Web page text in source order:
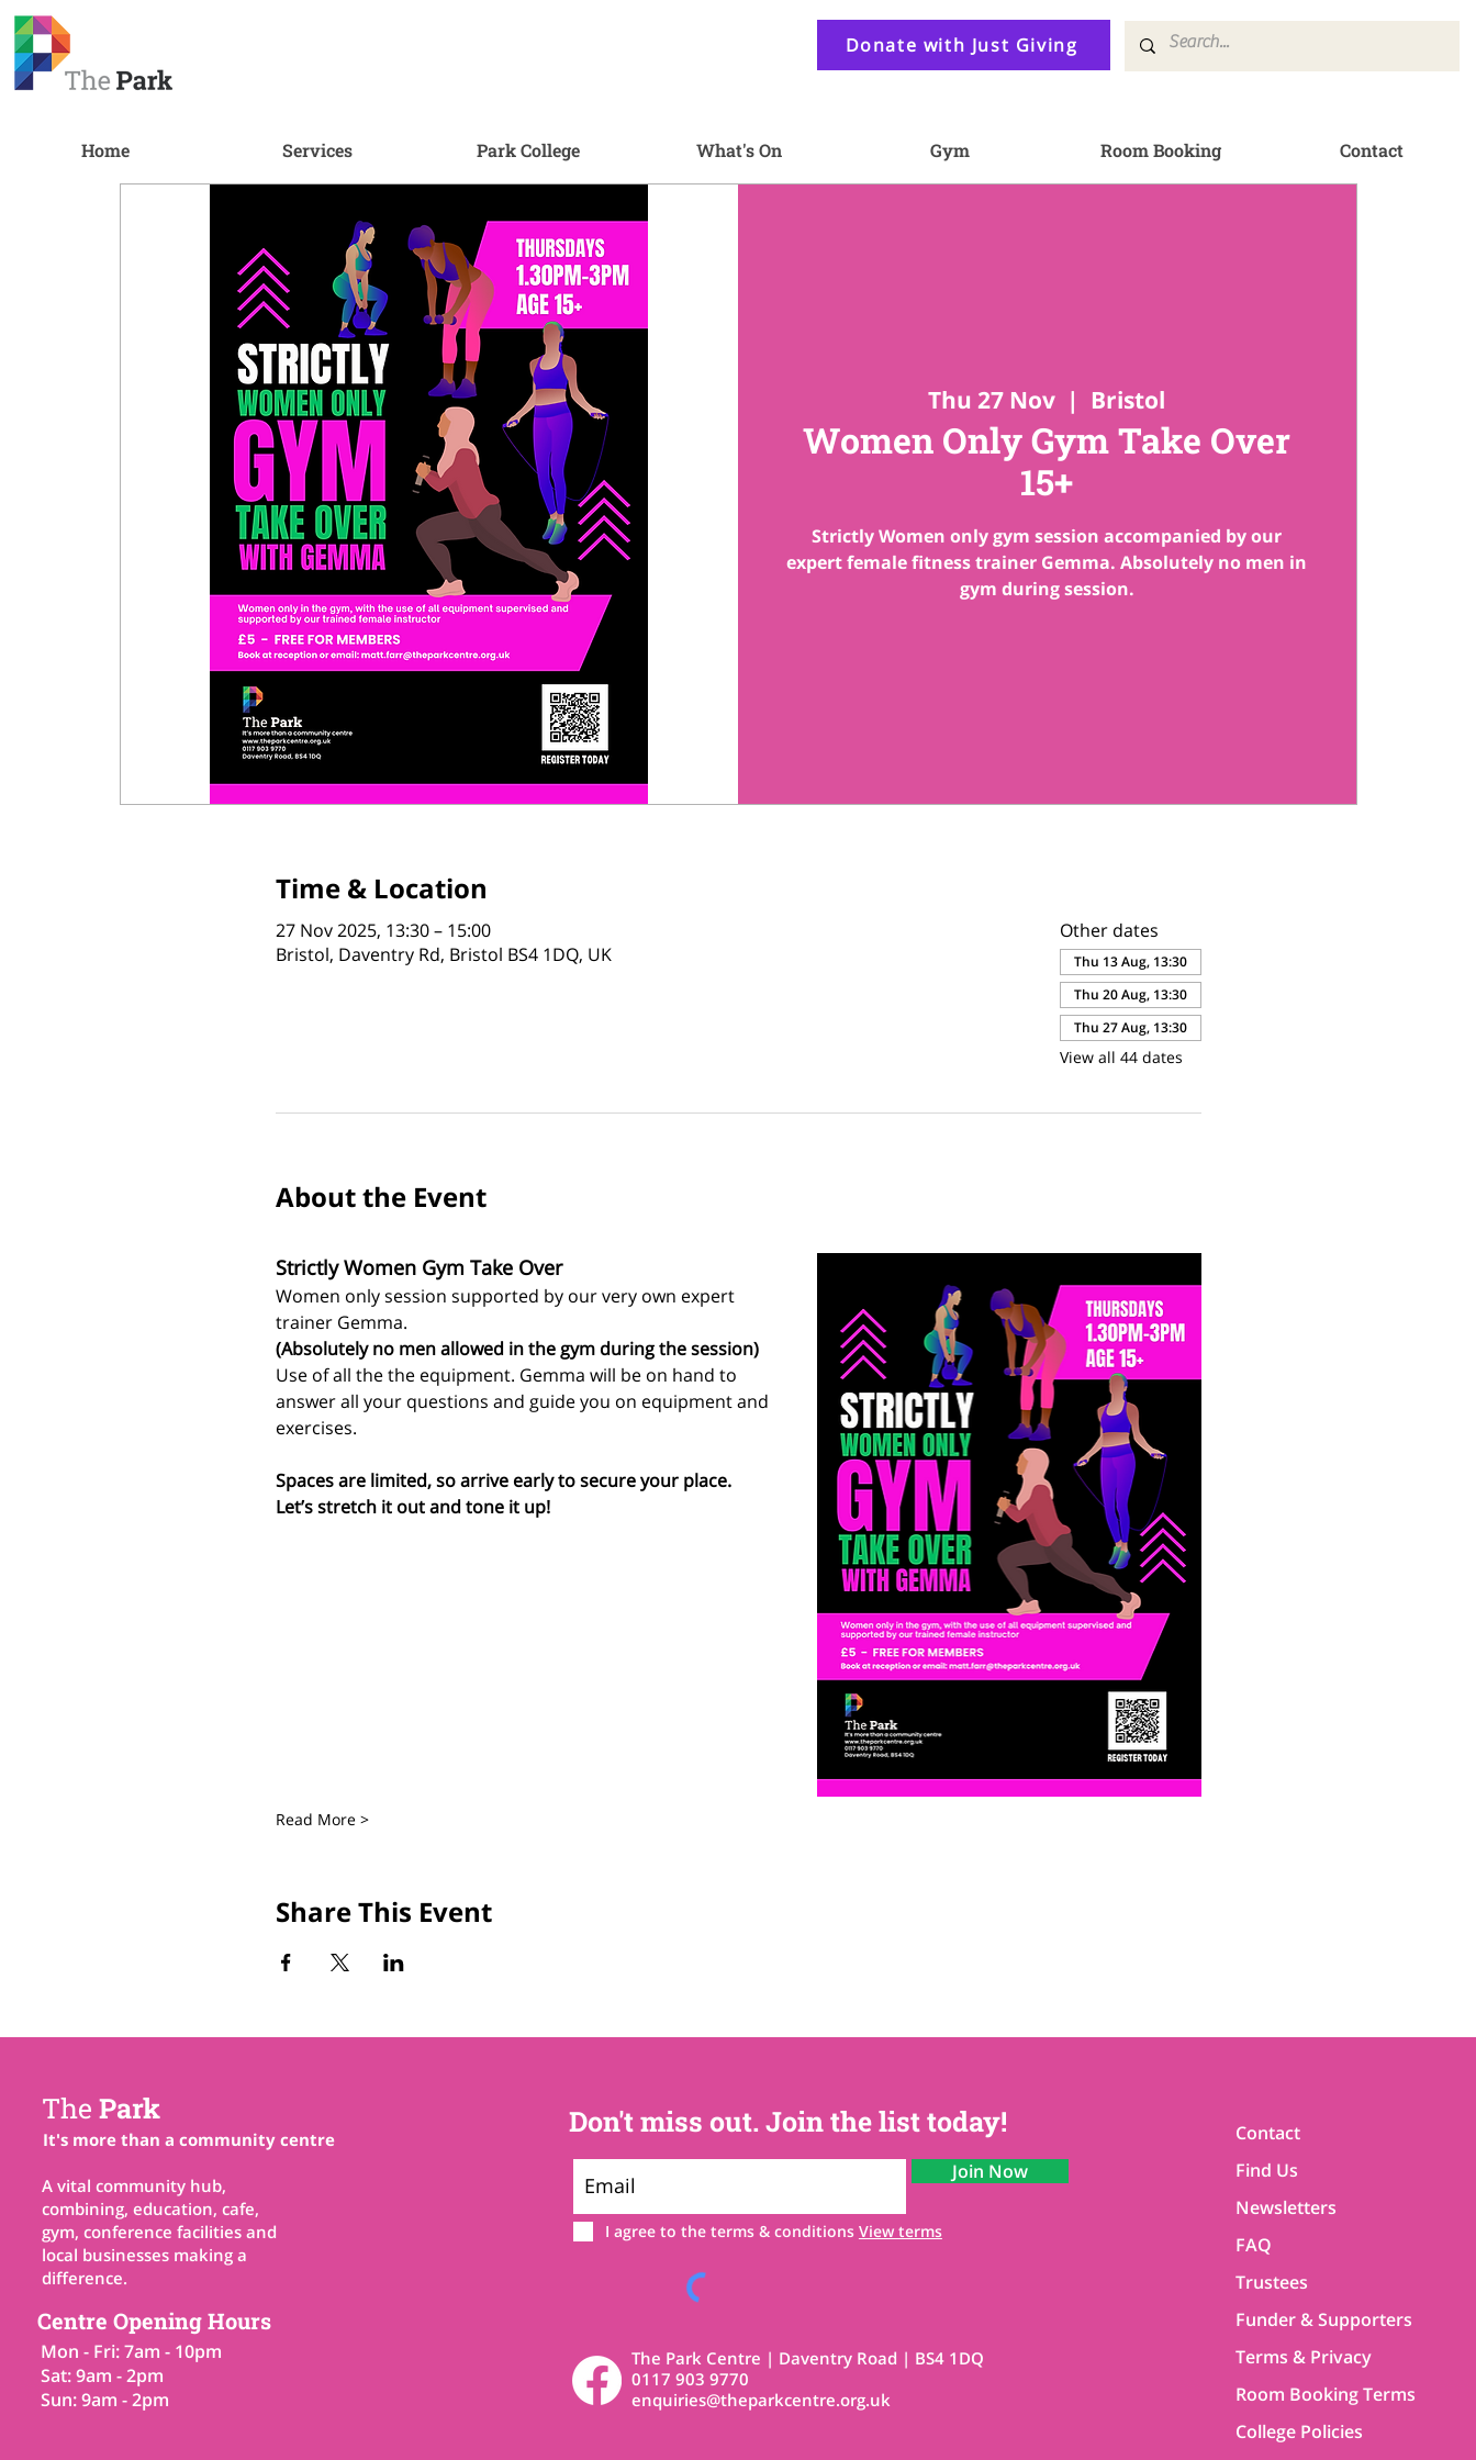
Donate with Just Giving
Home Services Park College What's On Gym Room Booking Contact
Thu 27 Nov
  |
Bristol
Women Only Gym Take Over
15+
Strictly Women only gym session accompanied by our
expert female fitness trainer Gemma. Absolutely no men in
gym during session.
Time & Location
27 Nov 2025, 13:30 – 15:00
Bristol, Daventry Rd, Bristol BS4 1DQ, UK
Other dates
Thu 13 Aug, 13:30
Thu 20 Aug, 13:30
Thu 27 Aug, 13:30
View all 44 dates
About the Event
Strictly Women Gym Take Over
Women only session supported by our very own expert
trainer Gemma.
(Absolutely no men allowed in the gym during the session)
Use of all the the equipment. Gemma will be on hand to
answer all your questions and guide you on equipment and
exercises.
Spaces are limited, so arrive early to secure your place.
Let’s stretch it out and tone it up!
Read More >
Share This Event
The Park
It's more than a community centre
A vital community hub,
combining, education, cafe,
gym, conference facilities and
local businesses making a
difference.
Centre Opening Hours
Mon - Fri: 7am - 10pm
Sat: 9am - 2pm
Sun: 9am - 2pm
Don't miss out. Join the list today!
Join Now
I agree to the terms & conditions View terms
The Park Centre | Daventry Road | BS4 1DQ
0117 903 9770
enquiries@theparkcentre.org.uk
Contact
Find Us
Newsletters
FAQ
Trustees
Funder & Supporters
Terms & Privacy
Room Booking Terms
College Policies